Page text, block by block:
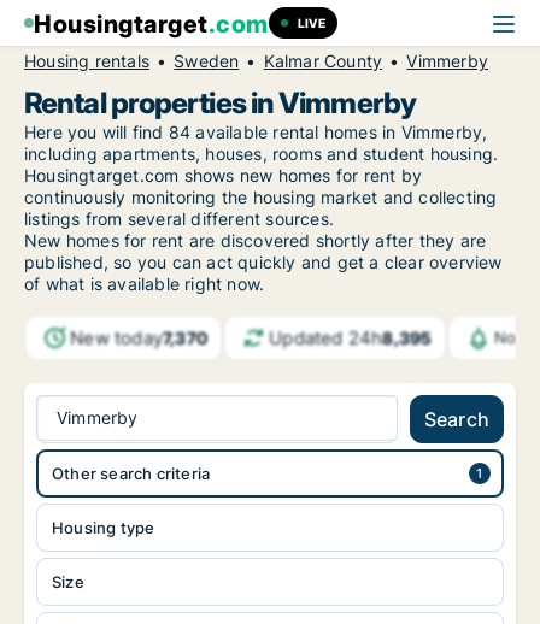
Housingtarget.com LIVE
Housing rentals Sweden Kalmar County Vimmerby
Rental properties in Vimmerby
Here you will find 84 available rental homes in Vimmerby,
including apartments, houses, rooms and student housing.
Housingtarget.com shows new homes for rent by
continuously monitoring the housing market and collecting
listings from several different sources.
New homes for rent are discovered shortly after they are
published, so you can act quickly and get a clear overview
of what is available right now.
New today7,370 Updated 24h8,395
Vimmerby Search
Housing type
Size
Other search criteria